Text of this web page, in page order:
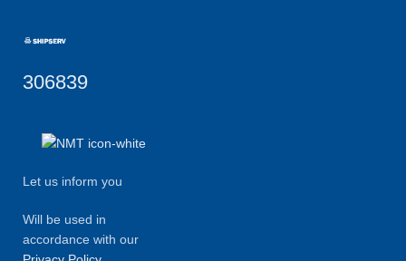
306839
Let us inform you
Will be used in
accordance with our